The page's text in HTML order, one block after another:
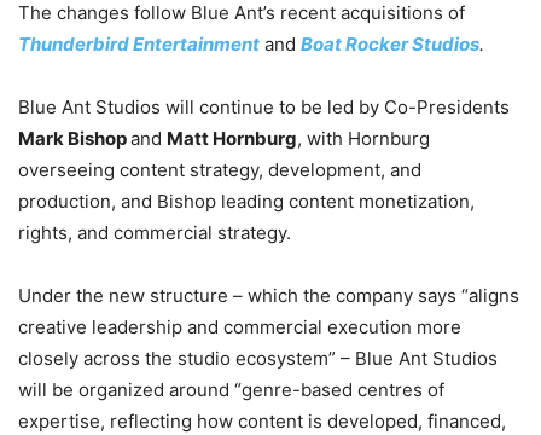
The changes follow Blue Ant’s recent acquisitions of
Thunderbird Entertainment and Boat Rocker Studios.
Blue Ant Studios will continue to be led by Co-Presidents
Mark Bishopand Matt Hornburg, with Hornburg
overseeing content strategy, development, and
production, and Bishop leading content monetization,
rights, and commercial strategy.
Under the new structure – which the company says “aligns
creative leadership and commercial execution more
closely across the studio ecosystem” – Blue Ant Studios
will be organized around “genre-based centres of
expertise, reflecting how content is developed, financed,